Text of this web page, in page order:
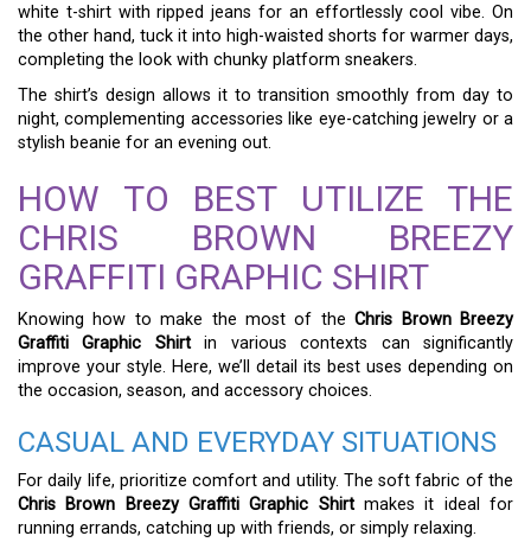
white t-shirt with ripped jeans for an effortlessly cool vibe. On
the other hand, tuck it into high-waisted shorts for warmer days,
completing the look with chunky platform sneakers.
The shirt’s design allows it to transition smoothly from day to
night, complementing accessories like eye-catching jewelry or a
stylish beanie for an evening out.
HOW TO BEST UTILIZE THE
CHRIS BROWN BREEZY
GRAFFITI GRAPHIC SHIRT
Knowing how to make the most of theChris Brown Breezy
Graffiti Graphic Shirtin various contexts can significantly
improve your style. Here, we’ll detail its best uses depending on
the occasion, season, and accessory choices.
CASUAL AND EVERYDAY SITUATIONS
For daily life, prioritize comfort and utility. The soft fabric of the
Chris Brown Breezy Graffiti Graphic Shirtmakes it ideal for
running errands, catching up with friends, or simply relaxing.